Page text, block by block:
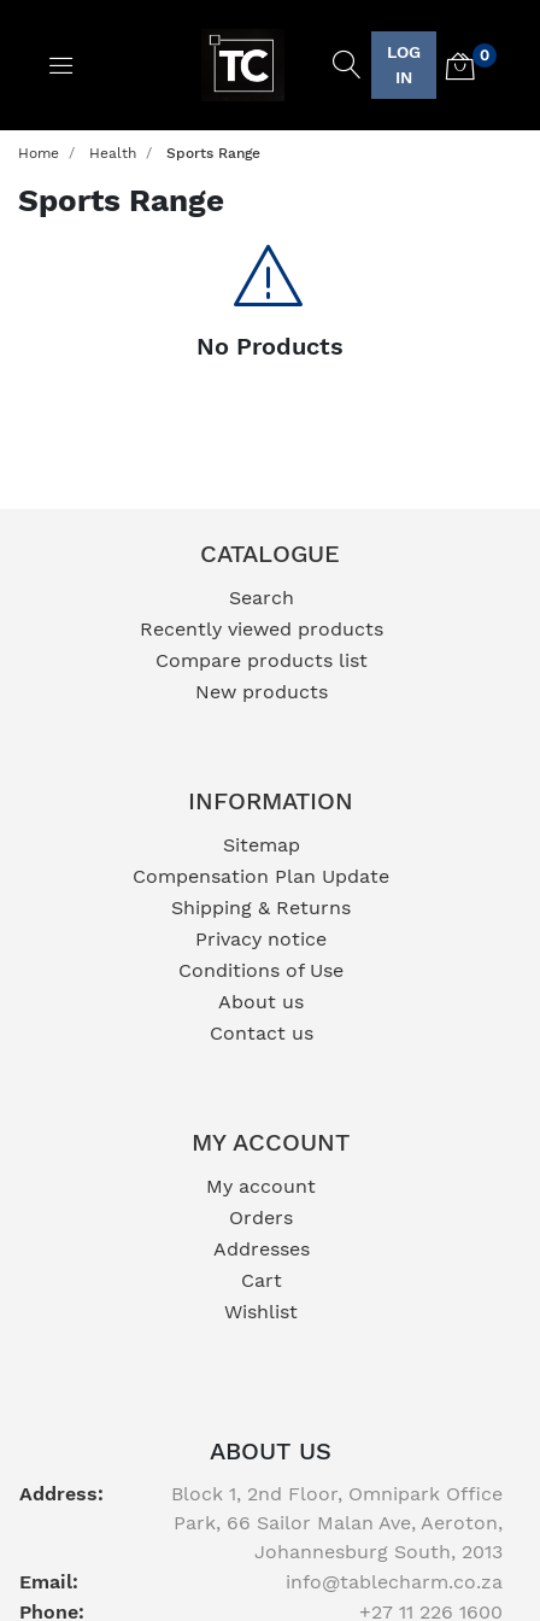
Logo
LOG
IN
0
Home Health Sports Range
Sports Range
No Products
CATALOGUE
Search
Recently viewed products
Compare products list
New products
INFORMATION
Sitemap
Compensation Plan Update
Shipping & Returns
Privacy notice
Conditions of Use
About us
Contact us
MY ACCOUNT
My account
Orders
Addresses
Cart
Wishlist
ABOUT US
Address:
Block 1, 2nd Floor, Omnipark Office
Park, 66 Sailor Malan Ave, Aeroton,
Johannesburg South, 2013
Email:
info@tablecharm.co.za
Phone:
+27 11 226 1600